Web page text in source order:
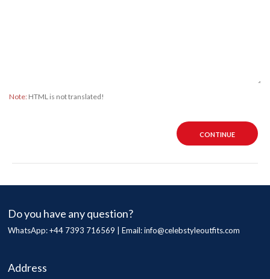
Note: HTML is not translated!
CONTINUE
Do you have any question?
WhatsApp: +44 7393 716569 | Email:info@celebstyleoutfits.com
Address